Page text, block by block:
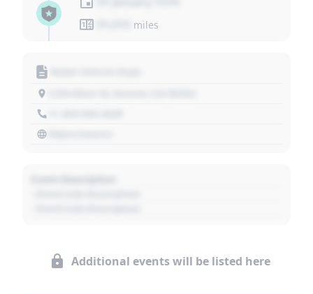
miles
Additional events will be listed here